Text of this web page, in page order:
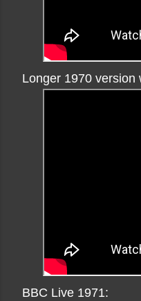
Longer 1970 version
BBC Live 1971: